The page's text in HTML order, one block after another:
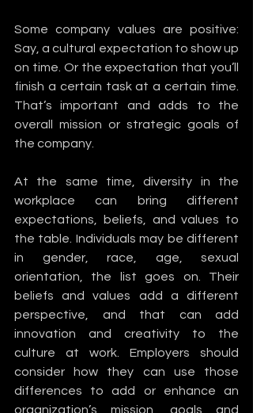
Some company values are positive:
Say, a cultural expectation to show up
on time. Or the expectation that you’ll
finish a certain task at a certain time.
That’s important and adds to the
overall mission or strategic goals of
the company.
At the same time, diversity in the
workplace can bring different
expectations, beliefs, and values to
the table. Individuals may be different
in gender, race, age, sexual
orientation, the list goes on. Their
beliefs and values add a different
perspective, and that can add
innovation and creativity to the
culture at work. Employers should
consider how they can use those
differences to add or enhance an
organization’s mission, goals and